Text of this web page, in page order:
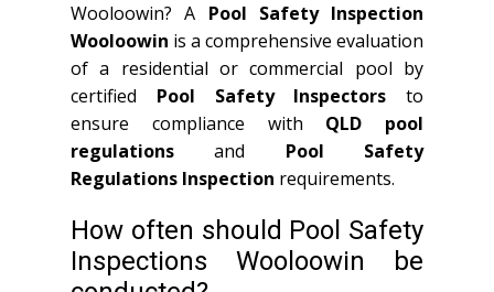
Wooloowin? A Pool Safety Inspection
Wooloowin is a comprehensive evaluation
of a residential or commercial pool by
certified Pool Safety Inspectors to
ensure compliance with QLD
pool
regulations and Pool Safety
Regulations Inspection requirements.
How often should Pool Safety
Inspections Wooloowin be